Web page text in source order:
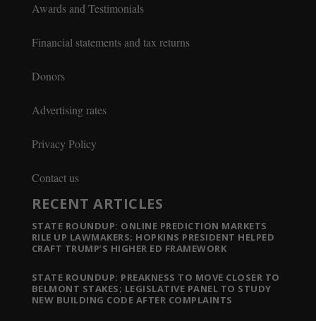
Awards and Testimonials
Financial statements and tax returns
Donors
Advertising rates
Privacy Policy
Contact us
RECENT ARTICLES
STATE ROUNDUP: ONLINE PREDICTION MARKETS
RILE UP LAWMAKERS; HOPKINS PRESIDENT HELPED
CRAFT TRUMP’S HIGHER ED FRAMEWORK
STATE ROUNDUP: PREAKNESS TO MOVE CLOSER TO
BELMONT STAKES; LEGISLATIVE PANEL TO STUDY
NEW BUILDING CODE AFTER COMPLAINTS